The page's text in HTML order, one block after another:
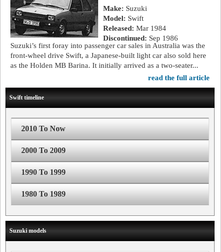
Make: Suzuki
Model: Swift
Released: Mar 1984
Discontinued: Sep 1986
Suzuki’s first foray into passenger car sales in Australia was the
front-wheel drive Swift, a Japanese-built light car also sold here
as the Holden MB Barina. It initially arrived as a two-seater...
read the full article
Swift timeline
2010 To Now
2000 To 2009
1990 To 1999
1980 To 1989
Suzuki models